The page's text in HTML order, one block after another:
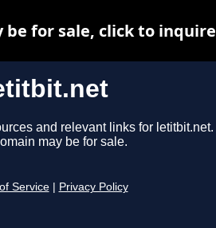
and relevant links for letitbit.net.
may be for sale.
Service Privacy Policy
for sale, click to inquire